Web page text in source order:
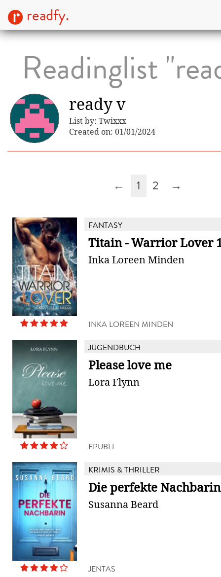
readfy.
Readinglist
ready v
List by: Twixxx
Created on: 01/01/2024
← 1 2 →
FANTASY
Titain - Warrior Lover
Inka Loreen Minden
INKA LOREEN MINDEN
JUGENDBUCH
Please love me
Lora Flynn
EPUBLI
KRIMIS & THRILLER
Die perfekte Nachbarin
Susanna Beard
JENTAS